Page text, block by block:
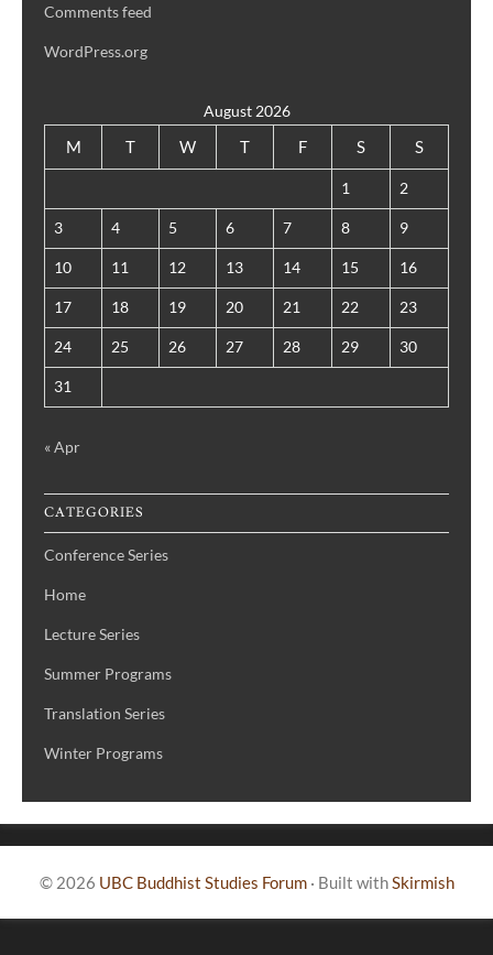
Comments feed
WordPress.org
August 2026
M T W T F S S
1 2
3 4 5 6 7 8 9
10 11 12 13 14 15 16
17 18 19 20 21 22 23
24 25 26 27 28 29 30
31
« Apr
CATEGORIES
Conference Series
Home
Lecture Series
Summer Programs
Translation Series
Winter Programs
© 2026 UBC Buddhist Studies Forum · Built withSkirmish